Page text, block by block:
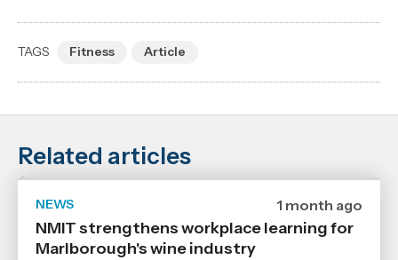
TAGS Fitness Article
Related articles
NEWS
Date
published
6
1 month ago
NMIT strengthens workplace learning for
Marlborough's wine industry